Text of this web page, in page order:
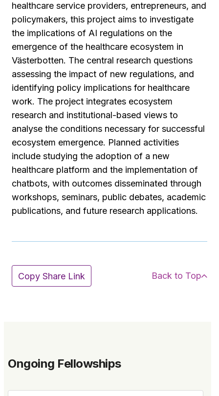
healthcare service providers, entrepreneurs, and
policymakers, this project aims to investigate
the implications of AI regulations on the
emergence of the healthcare ecosystem in
Västerbotten. The central research questions
assessing the impact of new regulations, and
identifying policy implications for healthcare
work. The project integrates ecosystem
research and institutional-based views to
analyse the conditions necessary for successful
ecosystem emergence. Planned activities
include studying the adoption of a new
healthcare platform and the implementation of
chatbots, with outcomes disseminated through
workshops, seminars, public debates, academic
publications, and future research applications.
Copy Share Link Back to Top
Ongoing Fellowships